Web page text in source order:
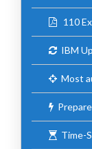
110
IBM
Most
Time-